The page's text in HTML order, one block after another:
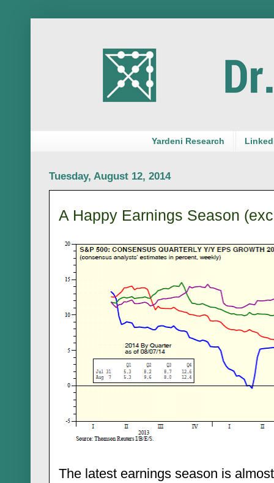
Yardeni Research
Tuesday, August 12, 2014
A Happy Earnings Season
The latest earnings season is